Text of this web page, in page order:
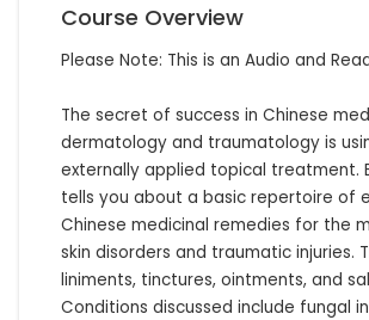
Course Overview
Please Note: This is an Audio and
The secret of success in Chinese
dermatology and traumatology is
externally applied topical treatment.
tells you about a basic repertoire of
Chinese medicinal remedies for the
skin disorders and traumatic injuries.
liniments, tinctures, ointments, and
Conditions discussed include fungal